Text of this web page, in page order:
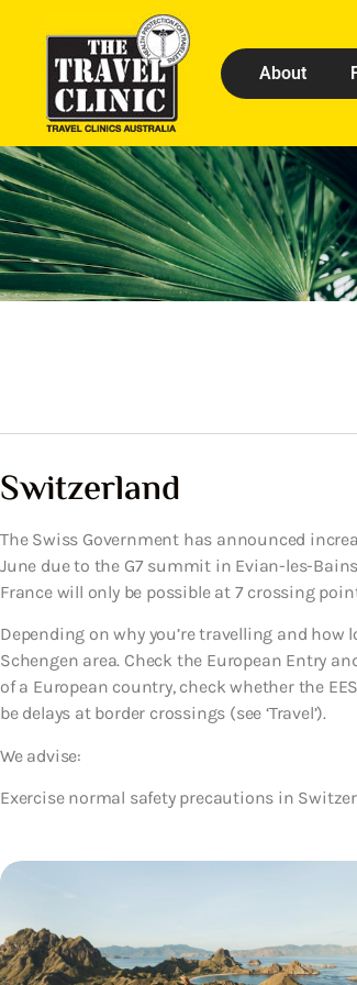
About
Switzerland
The Swiss Government has announced
June due to the G7 summit in Evian-les-
France will only be possible at 7 crossing
Depending on why you’re travelling and
Schengen area. Check the European Entry
of a European country, check whether the
be delays at border crossings (see ‘Travel’).
We advise:
Exercise normal safety precautions in